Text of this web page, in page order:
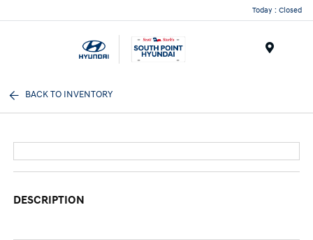
Today : Closed
BACK TO INVENTORY
DESCRIPTION